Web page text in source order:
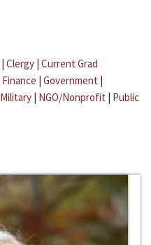
| Clergy | Current Grad
Finance | Government |
Military | NGO/Nonprofit | Public